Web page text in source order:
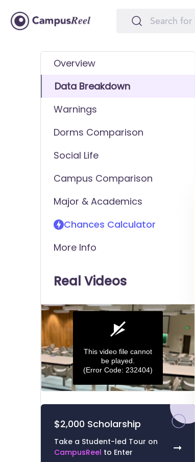
Overview
Data Breakdown
Warnings
Dorms Comparison
Social Life
Campus Comparison
Major & Academics
Chances Calculator
More Info
Real Videos
0
seconds
secondsVolume
This video file cannot
be played.
(Error Code: 232404)
$2,000 Scholarship
Take a Student-led Tour on
CampusReel to Enter ➞